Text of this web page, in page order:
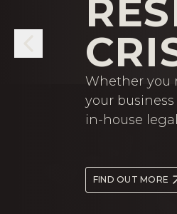
Whether you
your
in-house
FIND OUT MORE